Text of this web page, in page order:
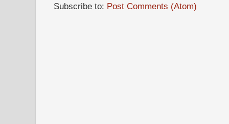
Subscribe to: Post Comments (Atom)